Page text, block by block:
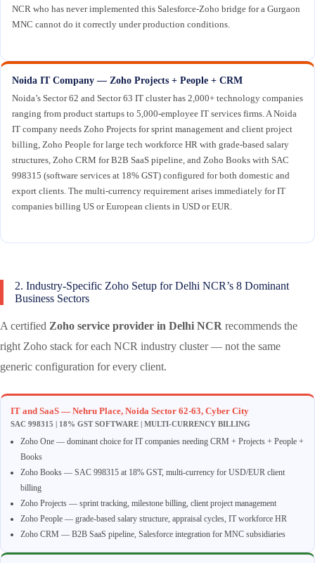
NCR who has never implemented this Salesforce-Zoho bridge for a Gurgaon
MNC cannot do it correctly under production conditions.
Noida IT Company — Zoho Projects + People + CRM
Noida’s Sector 62 and Sector 63 IT cluster has 2,000+ technology companies
ranging from product startups to 5,000-employee IT services firms. A Noida
IT company needs Zoho Projects for sprint management and client project
billing, Zoho People for large tech workforce HR with grade-based salary
structures, Zoho CRM for B2B SaaS pipeline, and Zoho Books with SAC
998315 (software services at 18% GST) configured for both domestic and
export clients. The multi-currency requirement arises immediately for IT
companies billing US or European clients in USD or EUR.
2. Industry-Specific Zoho Setup for Delhi NCR’s 8 Dominant
Business Sectors
A certified Zoho service provider in Delhi NCR recommends the
right Zoho stack for each NCR industry cluster — not the same
generic configuration for every client.
IT and SaaS — Nehru Place, Noida Sector 62-63, Cyber City
SAC 998315 | 18% GST SOFTWARE | MULTI-CURRENCY BILLING
Zoho One — dominant choice for IT companies needing CRM + Projects + People +
Books
Zoho Books — SAC 998315 at 18% GST, multi-currency for USD/EUR client
billing
Zoho Projects — sprint tracking, milestone billing, client project management
Zoho People — grade-based salary structure, appraisal cycles, IT workforce HR
Zoho CRM — B2B SaaS pipeline, Salesforce integration for MNC subsidiaries